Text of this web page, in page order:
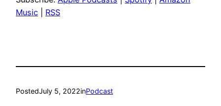
Music
RSS
PostedJuly 5, 2022inPodcast